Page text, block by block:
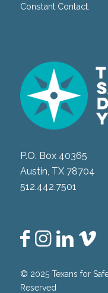
P.O. Box 40365
Austin, TX 78704
512.442.7501
blank.
Constant Contact.
© 2025 Texans for
Reserved